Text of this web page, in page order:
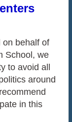
on behalf of
School, we
to avoid all
around
in this